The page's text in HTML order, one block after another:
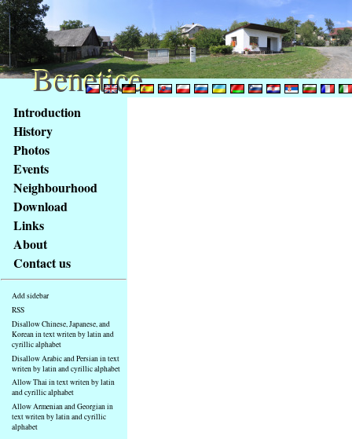
Access
key
list
basic
Main
page
Introduction
History
Photos
Events
Neighbourhood
Download
Links
About
Contact us
Add sidebar
RSS
Disallow Chinese, Japanese, and
Korean in text writen by latin and
cyrillic alphabet
Disallow Arabic and Persian in text
writen by latin and cyrillic alphabet
Allow Thai in text writen by latin
and cyrillic alphabet
Allow Armenian and Georgian in
text writen by latin and cyrillic
alphabet
Benetice
Benetice